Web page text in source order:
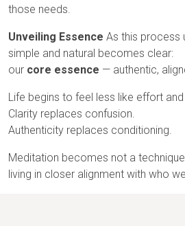
those needs.
Unveiling Essence As this process
simple and natural becomes clear:
our core essence — authentic,
Life begins to feel less like effort
Clarity replaces confusion.
Authenticity replaces conditioning.
Meditation becomes not a
living in closer alignment with who